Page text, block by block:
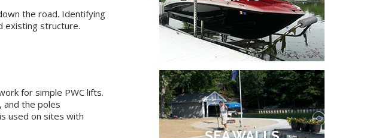
the road. Identifying
existing structure.
for simple PWC lifts.
and the poles
used on sites with